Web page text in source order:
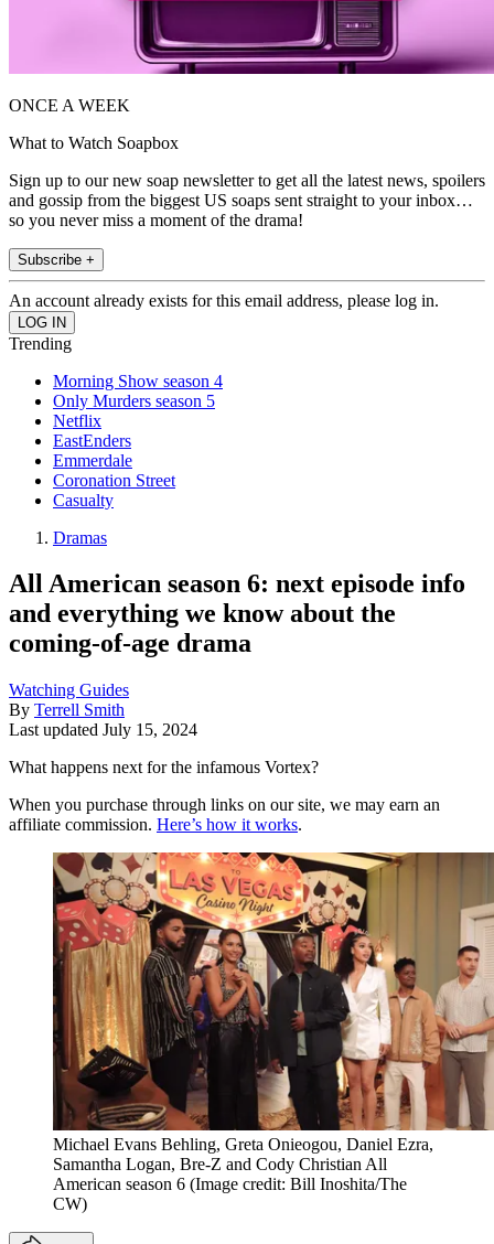
ONCE A WEEK
What to Watch Soapbox
Sign up to our new soap newsletter to get all the latest news, spoilers
and gossip from the biggest US soaps sent straight to your inbox…
so you never miss a moment of the drama!
Subscribe +
An account already exists for this email address, please log in.
Trending
Morning Show season 4
Only Murders season 5
Netflix
EastEnders
Emmerdale
Coronation Street
Casualty
Dramas
All American season 6: next episode info
and everything we know about the
coming-of-age drama
Watching Guides
By Terrell Smith
Last updated July 15, 2024
What happens next for the infamous Vortex?
When you purchase through links on our site, we may earn an
affiliate commission. Here’s how it works.
Michael Evans Behling, Greta Onieogou, Daniel Ezra,
Samantha Logan, Bre-Z and Cody Christian All
American season 6 (Image credit: Bill Inoshita/The
CW)